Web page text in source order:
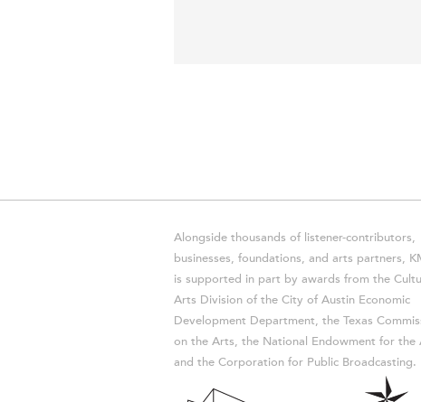
Alongside thousands of listener-contributors,
businesses, foundations, and arts partners,
is supported in part by awards from the
Arts Division of the City of Austin Economic
Development Department, the Texas
on the Arts, the National Endowment for the
and the Corporation for Public Broadcasting.